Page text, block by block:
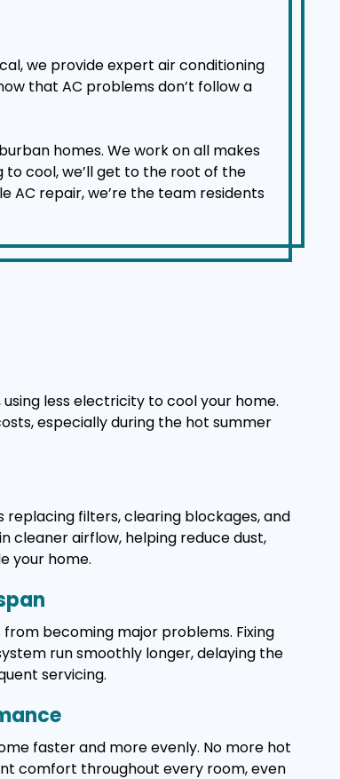
we provide expert air conditioning
that AC problems don’t follow a
homes. We work on all makes
cool, we’ll get to the root of the
AC repair, we’re the team residents
less electricity to cool your home.
especially during the hot summer
replacing filters, clearing blockages, and
cleaner airflow, helping reduce dust,
your home.
becoming major problems. Fixing
run smoothly longer, delaying the
servicing.
faster and more evenly. No more hot
comfort throughout every room, even